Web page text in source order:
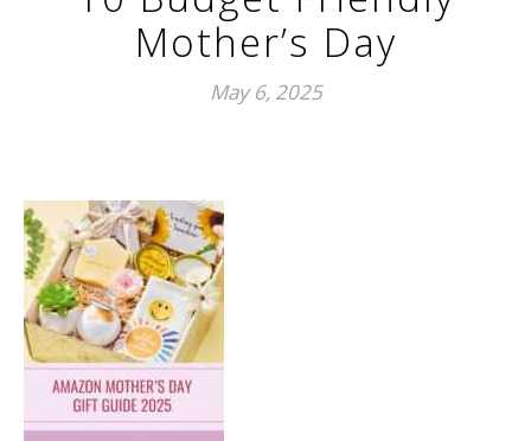
Mother’s Day
May 6, 2025